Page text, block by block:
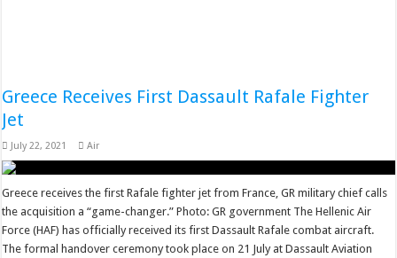
Greece Receives First Dassault Rafale Fighter
Jet
July 22, 2021 Air
Greece receives the first Rafale fighter jet from France, GR military chief calls
the acquisition a “game-changer.” Photo: GR government The Hellenic Air
Force (HAF) has officially received its first Dassault Rafale combat aircraft.
The formal handover ceremony took place on 21 July at Dassault Aviation